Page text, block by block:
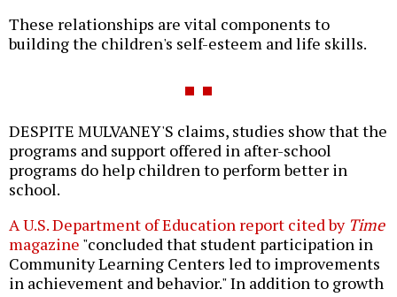
These relationships are vital components to
building the children's self-esteem and life skills.
DESPITE MULVANEY'S claims, studies show that the
programs and support offered in after-school
programs do help children to perform better in
school.
A U.S. Department of Education report cited by Time
magazine "concluded that student participation in
Community Learning Centers led to improvements
in achievement and behavior." In addition to growth